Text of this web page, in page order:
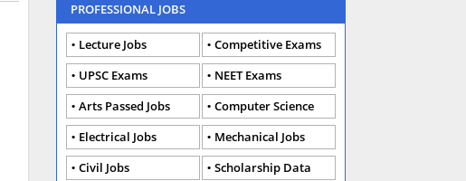
PROFESSIONAL JOBS
Lecture Jobs
Competitive Exams
UPSC Exams
NEET Exams
Arts Passed Jobs
Computer Science
Electrical Jobs
Mechanical Jobs
Civil Jobs
Scholarship Data